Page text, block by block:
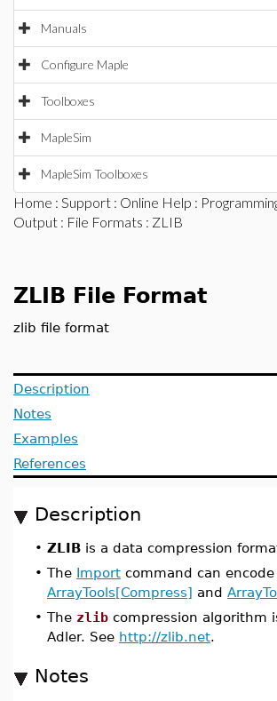
Manuals
Configure Maple
Toolboxes
MapleSim
MapleSim Toolboxes
Home : Support : Online Help :
Output : File Formats : ZLIB
ZLIB File Format
zlib file format
Description
Notes
Examples
References
Description
• ZLIB is a data compression
• The Import command can
ArrayTools[Compress] and
• The zlib compression algorithm
Adler. See http://zlib.net.
Notes